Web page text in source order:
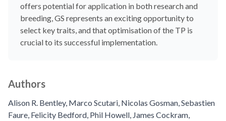
offers potential for application in both research and
breeding, GS represents an exciting opportunity to
select key traits, and that optimisation of the TP is
crucial to its successful implementation.
Authors
Alison R. Bentley, Marco Scutari Nicolas Gosman Sebastien
Faure Felicity Bedford Phil Howell James Cockram